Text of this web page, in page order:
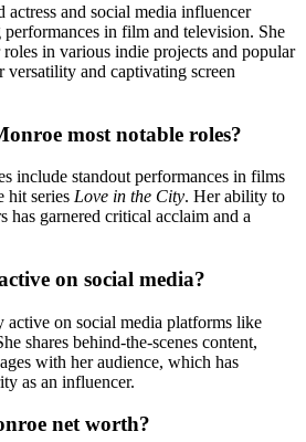
actress and social media influencer
in film and television. She
in various indie projects and popular
versatility and captivating screen
most notable roles?
include standout performances in films
hit series Love in the City. Her ability to
has garnered critical acclaim and a
on social media?
active on social media platforms like
shares behind-the-scenes content,
with her audience, which has
as an influencer.
net worth?